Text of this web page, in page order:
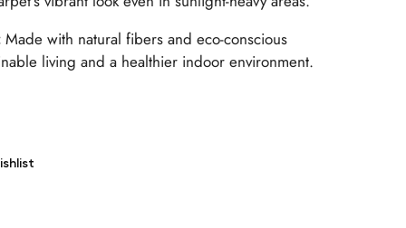
Made with natural fibers and eco-conscious
living and a healthier indoor environment.